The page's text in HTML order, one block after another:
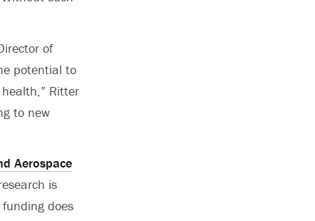
of
potential to
Ritter
to new
Aerospace
is
does